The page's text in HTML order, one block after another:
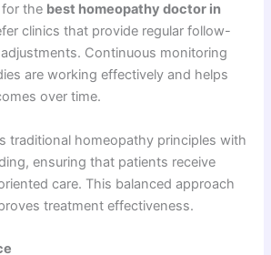
the best homeopathy doctor in
clinics that provide regular follow-
Continuous monitoring
are working effectively and helps
over time.
traditional homeopathy principles with
ensuring that patients receive
care. This balanced approach
treatment effectiveness.